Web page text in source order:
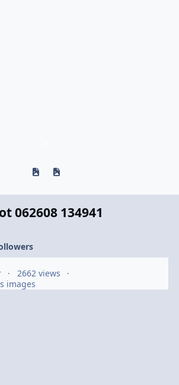
Previous carousel slide
Next carousel slide
062608 134941
2662 views
images